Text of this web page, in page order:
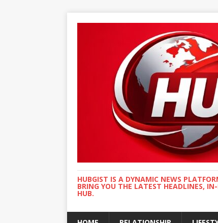
HUBGIST IS A DYNAMIC NEWS
BRING YOU THE LATEST HEADLINES,
HUB.